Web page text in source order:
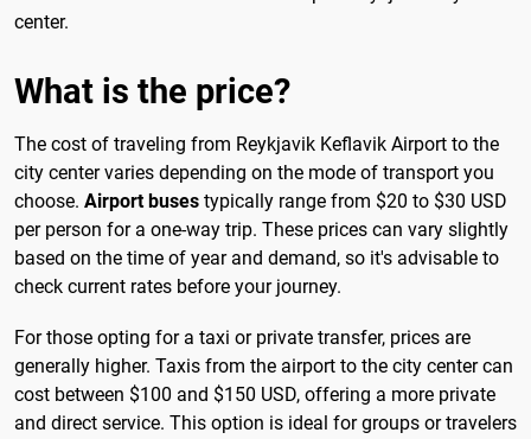
center.
What is the price?
The cost of traveling from Reykjavik Keflavik Airport to the
city center varies depending on the mode of transport you
choose. Airport buses typically range from $20 to $30 USD
per person for a one-way trip. These prices can vary slightly
based on the time of year and demand, so it's advisable to
check current rates before your journey.
For those opting for a taxi or private transfer, prices are
generally higher. Taxis from the airport to the city center can
cost between $100 and $150 USD, offering a more private
and direct service. This option is ideal for groups or travelers